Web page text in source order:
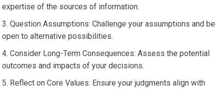
expertise of the sources of information.
Question Assumptions: Challenge your assumptions and be
open to alternative possibilities.
Consider Long-Term Consequences: Assess the potential
outcomes and impacts of your decisions.
Reflect on Core Values: Ensure your judgments align with